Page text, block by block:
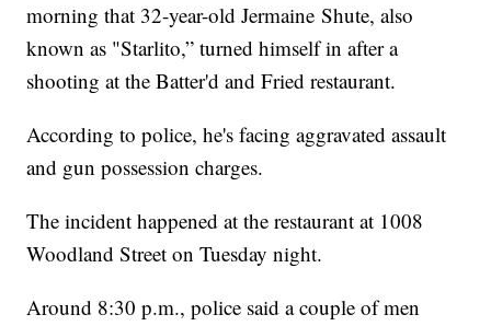
morning that 32-year-old Jermaine Shute, also
known as "Starlito,” turned himself in after a
shooting at the Batter'd and Fried restaurant.
According to police, he's facing aggravated assault
and gun possession charges.
The incident happened at the restaurant at 1008
Woodland Street on Tuesday night.
Around 8:30 p.m., police said a couple of men